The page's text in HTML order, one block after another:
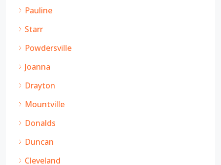
Pauline
Starr
Powdersville
Joanna
Drayton
Mountville
Donalds
Duncan
Cleveland